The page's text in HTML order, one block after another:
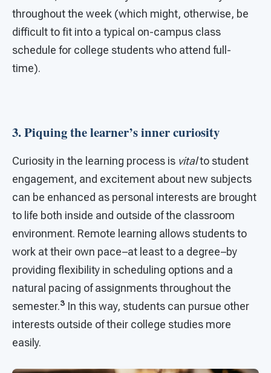
throughout the week (which might, otherwise, be
difficult to fit into a typical on-campus class
schedule for college students who attend full-
time).
3. Piquing the learner’s inner curiosity
Curiosity in the learning process is vitalto student
engagement, and excitement about new subjects
can be enhanced as personal interests are brought
to life both inside and outside of the classroom
environment. Remote learning allows students to
work at their own pace–at least to a degree–by
providing flexibility in scheduling options and a
natural pacing of assignments throughout the
semester.3 In this way, students can pursue other
interests outside of their college studies more
easily.